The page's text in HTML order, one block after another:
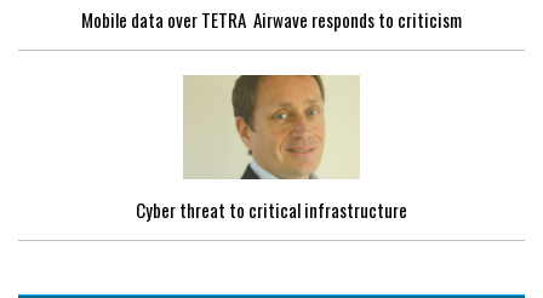
Mobile data over TETRA  Airwave responds to criticism
Cyber threat to critical infrastructure